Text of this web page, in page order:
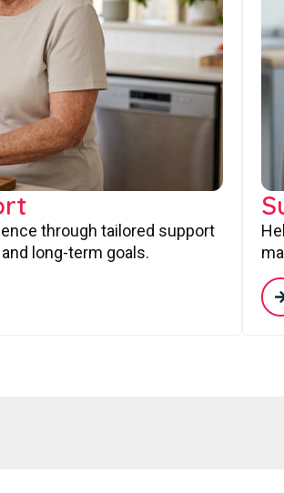
through tailored support
long-term goals.